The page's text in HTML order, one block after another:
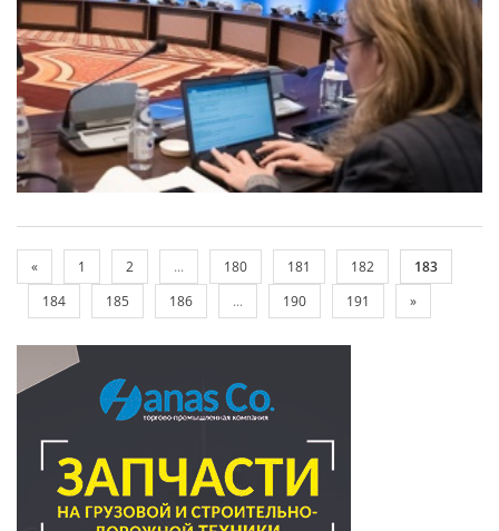
« 1 2 ... 180 181 182
183
184
185 186 ... 190 191 »